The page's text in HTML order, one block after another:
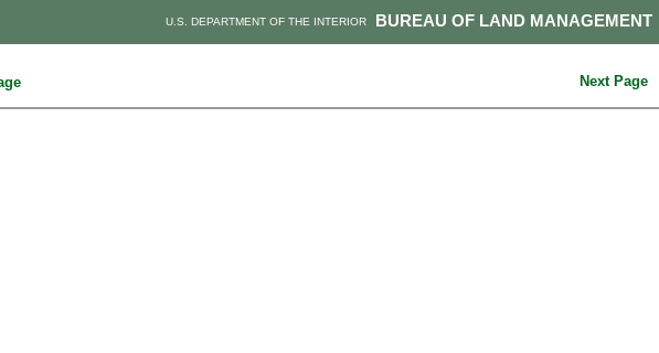
BUREAU OF LAND MANAGEMENT
U.S. DEPARTMENT OF THE INTERIOR